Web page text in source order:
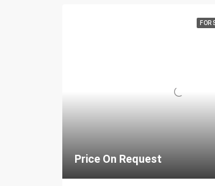
FOR
Price On Request